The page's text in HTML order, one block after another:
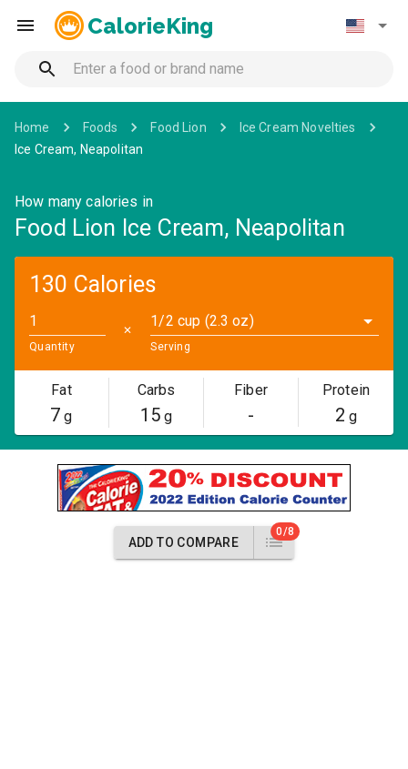
CalorieKing
Home Foods Food Lion
Ice Cream Novelties
Ice Cream, Neapolitan
How many calories in
Food Lion Ice Cream, Neapolitan
130 Calories
Quantity
✕
1/2 cup (2.3 oz)
Serving
Fat
7 g
Carbs
15g
Fiber
-
Protein
2 g
ADD TO COMPARE
0/8